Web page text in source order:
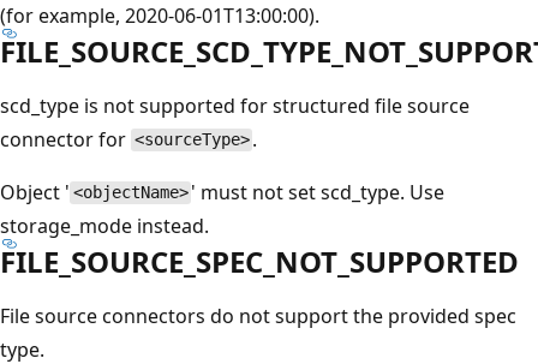
(for example, 2020-06-01T13:00:00).
scd_type is not supported for structured file source
connector for <sourceType> .
Object ' <objectName> ' must not set scd_type. Use
storage_mode instead.
FILE_SOURCE_SPEC_NOT_SUPPORTED
File source connectors do not support the provided spec
type.